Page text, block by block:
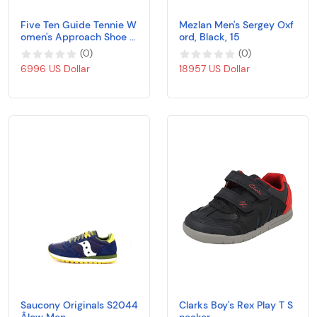
Five Ten Guide Tennie W
omen's Approach Shoe -
AW19 Blue Size:
(0)
6996 US Dollar
Mezlan Men's Sergey Oxf
ord, Black, 15
(0)
18957 US Dollar
Saucony Originals S2044
Clarks Boy's Rex Play T S